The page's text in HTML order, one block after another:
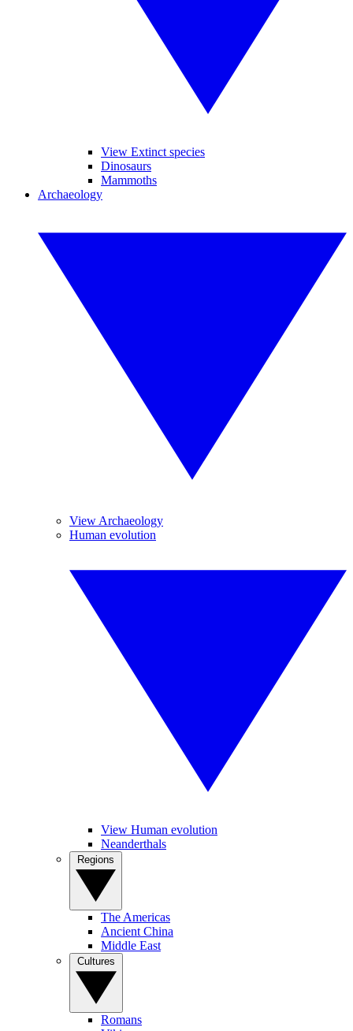
View Extinct species
Dinosaurs
Mammoths
Archaeology
View Archaeology
Human evolution
View Human evolution
Neanderthals
The Americas
Ancient China
Middle East
Romans